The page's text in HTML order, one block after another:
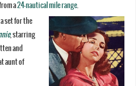
a24-nautical mile range
set for the
, starring
and
aunt of